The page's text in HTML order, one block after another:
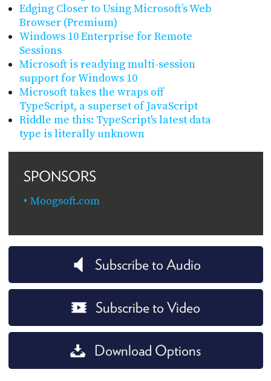
Edging Closer to Using Microsoft’s Web
Browser (Premium)
Windows 10 Enterprise for Remote
Sessions
Microsoft is readying multi-session
support for Windows 10
Microsoft takes the wraps off
TypeScript, a superset of JavaScript
Riddle me this: TypeScript's latest data
type is literally unknown
SPONSORS
Moogsoft.com
Subscribe to Audio
Subscribe to Video
Download Options